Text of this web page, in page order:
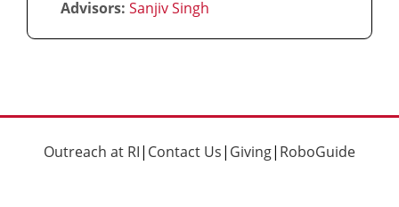
Advisors: Sanjiv Singh
Outreach at RI| Contact Us| Giving| RoboGuide